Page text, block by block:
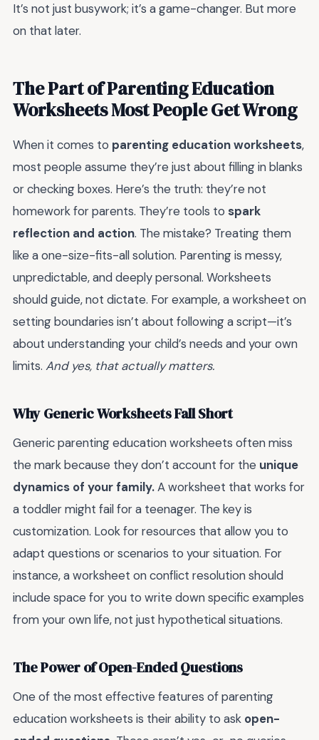
It’s not just busywork; it’s a game-changer. But more
on that later.
The Part of Parenting Education
Worksheets Most People Get Wrong
When it comes to parenting education worksheets,
most people assume they’re just about filling in blanks
or checking boxes. Here’s the truth: they’re not
homework for parents. They’re tools to spark
reflection and action. The mistake? Treating them
like a one-size-fits-all solution. Parenting is messy,
unpredictable, and deeply personal. Worksheets
should guide, not dictate. For example, a worksheet on
setting boundaries isn’t about following a script—it’s
about understanding your child’s needs and your own
limits. And yes, that actually matters.
Why Generic Worksheets Fall Short
Generic parenting education worksheets often miss
the mark because they don’t account for the unique
dynamics of your family.A worksheet that works for
a toddler might fail for a teenager. The key is
customization. Look for resources that allow you to
adapt questions or scenarios to your situation. For
instance, a worksheet on conflict resolution should
include space for you to write down specific examples
from your own life, not just hypothetical situations.
The Power of Open-Ended Questions
One of the most effective features of parenting
education worksheets is their ability to ask open-